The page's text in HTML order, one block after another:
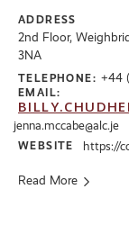
ADDRESS
2nd Floor,
3NA
TELEPHONE: +44
EMAIL:
jenna.mccabe@alc.je
WEBSITE https://
Read More